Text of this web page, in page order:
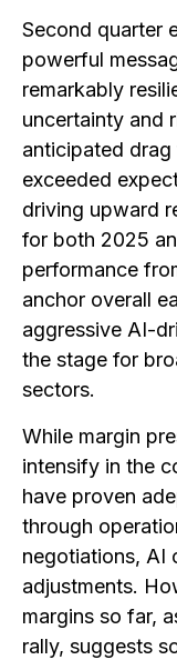
Second quarter
powerful
remarkably
uncertainty and
anticipated
exceeded
driving upward
for both 2025
performance
anchor overall
aggressive AI-
the stage for
sectors.
While margin
intensify in the
have proven
through
negotiations, AI
adjustments.
margins so far,
rally, suggests